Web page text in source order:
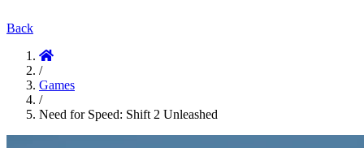
Back
/
Games
/
Need for Speed: Shift 2 Unleashed